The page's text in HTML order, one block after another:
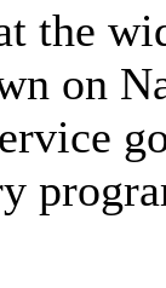
the
on